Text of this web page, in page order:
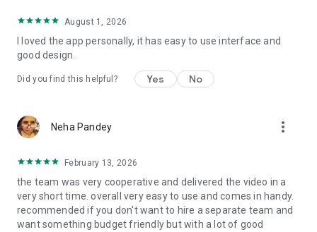
the level of detail and animation.
Personalize your Video Invitation effortlessly. Edit text,
quotes, and messages to tailor your invitation perfectly.
Choose your own photos to be featured in your E-Invitation,
making it a true reflection of your style and personality.
Diverse Event Categories:
celebration is left uninvited. From wedding card invitations to
Parties for all ages, and heartfelt Valentine's Day Video
Wishes. Additionally, our unique Post-Wedding Album Video
service lets you relive your cherished memories.
August 1, 2026
I loved the app personally, it has easy to use interface and
good design.
Did you find this helpful? Yes No
Neha Pandey more_vert
February 13, 2026
the team was very cooperative and delivered the video in a
very short time. overall very easy to use and comes in handy.
recommended if you don't want to hire a separate team and
want something budget friendly but with a lot of good